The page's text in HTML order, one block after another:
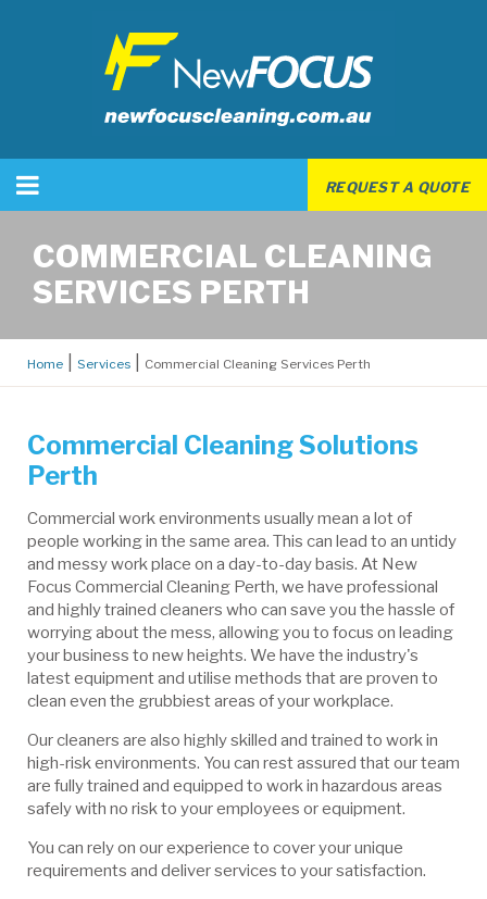
REQUEST A QUOTE
COMMERCIAL CLEANING
SERVICES PERTH
Home Services Commercial Cleaning Services Perth
Commercial Cleaning Solutions
Perth
Commercial work environments usually mean a lot of
people working in the same area. This can lead to an untidy
and messy work place on a day-to-day basis. At New
Focus Commercial Cleaning Perth, we have professional
and highly trained cleaners who can save you the hassle of
worrying about the mess, allowing you to focus on leading
your business to new heights. We have the industry's
latest equipment and utilise methods that are proven to
clean even the grubbiest areas of your workplace.
Our cleaners are also highly skilled and trained to work in
high-risk environments. You can rest assured that our team
are fully trained and equipped to work in hazardous areas
safely with no risk to your employees or equipment.
You can rely on our experience to cover your unique
requirements and deliver services to your satisfaction.